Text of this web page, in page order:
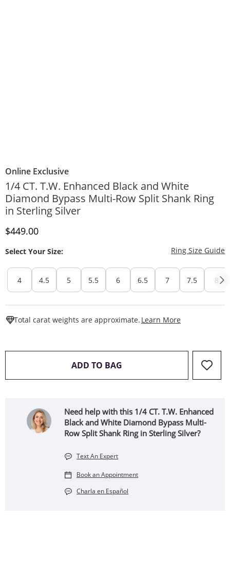
Online Exclusive
1/4 CT. T.W. Enhanced Black and White
Diamond Bypass Multi-Row Split Shank Ring
in Sterling Silver
Discounted Price
$449.00
Select Your Size: Ring Size Guide
4 4.5 5 5.5 6 6.5 7 7.5 8
Total carat weights are approximate. Learn More
ADD TO BAG THIS ACTION WILL OPEN
Need help with this 1/4 CT. T.W. Enhanced
Black and White Diamond Bypass Multi-
Row Split Shank Ring in Sterling Silver?
Text An Expert
Book an Appointment
Charla en Español